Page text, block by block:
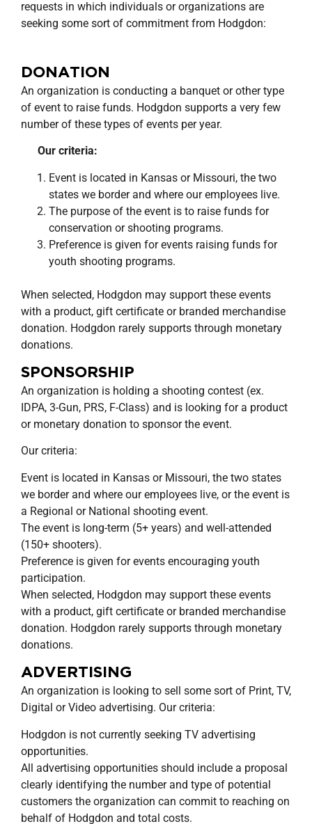
requests in which individuals or organizations are
seeking some sort of commitment from Hodgdon:
DONATION
An organization is conducting a banquet or other type
of event to raise funds. Hodgdon supports a very few
number of these types of events per year.
Our criteria:
Event is located in Kansas or Missouri, the two
states we border and where our employees live.
The purpose of the event is to raise funds for
conservation or shooting programs.
Preference is given for events raising funds for
youth shooting programs.
When selected, Hodgdon may support these events
with a product, gift certificate or branded merchandise
donation. Hodgdon rarely supports through monetary
donations.
SPONSORSHIP
An organization is holding a shooting contest (ex.
IDPA, 3-Gun, PRS, F-Class) and is looking for a product
or monetary donation to sponsor the event.
Our criteria:
Event is located in Kansas or Missouri, the two states
we border and where our employees live, or the event is
a Regional or National shooting event.
The event is long-term (5+ years) and well-attended
(150+ shooters).
Preference is given for events encouraging youth
participation.
When selected, Hodgdon may support these events
with a product, gift certificate or branded merchandise
donation. Hodgdon rarely supports through monetary
donations.
ADVERTISING
An organization is looking to sell some sort of Print, TV,
Digital or Video advertising. Our criteria:
Hodgdon is not currently seeking TV advertising
opportunities.
All advertising opportunities should include a proposal
clearly identifying the number and type of potential
customers the organization can commit to reaching on
behalf of Hodgdon and total costs.